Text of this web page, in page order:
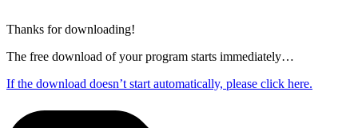
Thanks for downloading!
The free download of your program starts immediately…
If the download doesn’t start automatically, please click here.